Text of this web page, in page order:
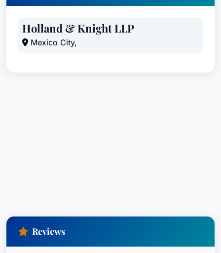
Holland & Knight LLP
Mexico City,
Reviews